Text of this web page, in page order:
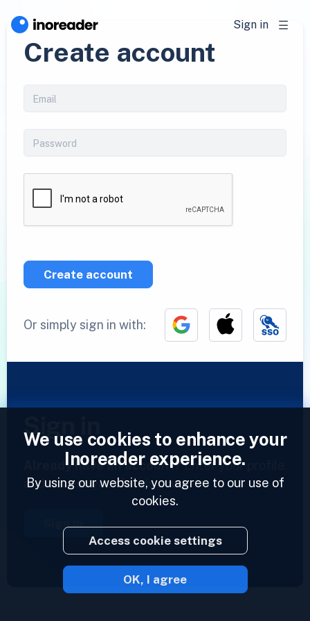
Sign in
Create account
Create account
Or simply sign in with:
Sign in
Already have an account?Enter your profile
and access your feeds now.
Sign in
2023 © Inoreader
We use cookies to enhance your
Inoreader experience.
By using our website, you agree to our use of
cookies.
Access cookie settings
OK, I agree